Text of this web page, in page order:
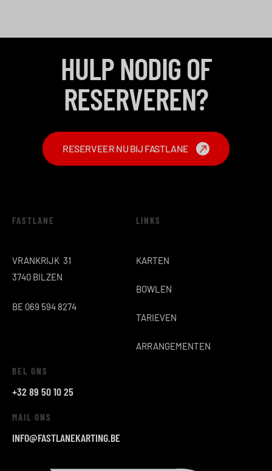
HULP NODIG OF
RESERVEREN?
RESERVEER NU BIJ FASTLANE
FASTLANE
VRANKRIJK 31
3740 BILZEN
BE 069 594 8274
LINKS
KARTEN
BOWLEN
TARIEVEN
ARRANGEMENTEN
BEL ONS
+32 89 50 10 25
MAIL ONS
INFO@FASTLANEKARTING.BE